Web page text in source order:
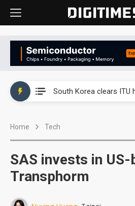
Home Tech
SAS invests in US-
Transphorm